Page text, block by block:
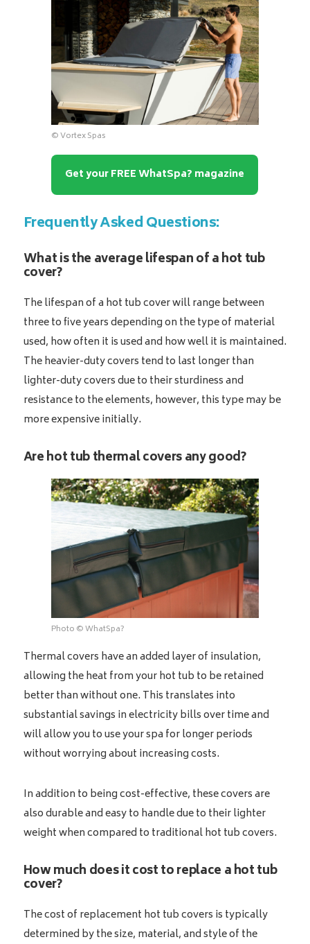
© Vortex Spas
Get your FREE WhatSpa? magazine
Frequently Asked Questions:
What is the average lifespan of a hot tub
cover?
The lifespan of a hot tub cover will range between
three to five years depending on the type of material
used, how often it is used and how well it is maintained.
The heavier-duty covers tend to last longer than
lighter-duty covers due to their sturdiness and
resistance to the elements, however, this type may be
more expensive initially.
Are hot tub thermal covers any good?
Photo © WhatSpa?
Thermal covers have an added layer of insulation,
allowing the heat from your hot tub to be retained
better than without one. This translates into
substantial savings in electricity bills over time and
will allow you to use your spa for longer periods
without worrying about increasing costs.
In addition to being cost-effective, these covers are
also durable and easy to handle due to their lighter
weight when compared to traditional hot tub covers.
How much does it cost to replace a hot tub
cover?
The cost of replacement hot tub covers is typically
determined by the size, material, and style of the